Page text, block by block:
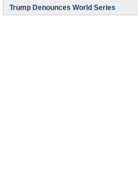
Trump Denounces World Series